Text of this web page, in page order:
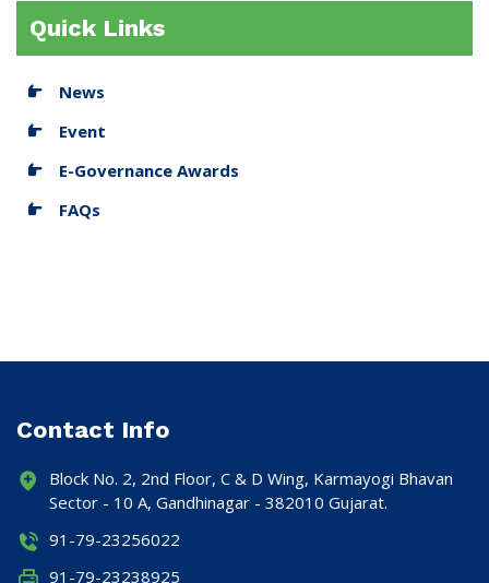
Quick Links
News
Event
E-Governance Awards
FAQs
Contact Info
Block No. 2, 2nd Floor, C & D Wing, Karmayogi Bhavan
Sector - 10 A, Gandhinagar - 382010 Gujarat.
91-79-23256022
91-79-23238925